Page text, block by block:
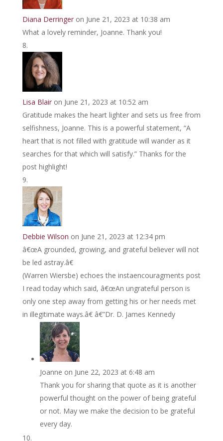
Diana Derringer on June 21, 2023 at 10:38 am
What a lovely reminder, Joanne. Thank you!
Lisa Blair on June 21, 2023 at 10:52 am
Gratitude makes the heart lighter and sets us free from
selfishness, Joanne. This is a powerful statement, “A
heart that is not filled with gratitude will wander as it
searches for that which will satisfy.” Thanks for the
post highlight!
Debbie Wilson on June 21, 2023 at 12:34 pm
â€œA grounded, growing, and grateful believer will not
be led astray.â€
(Warren Wiersbe) echoes the instaencouragments post
I read today which said, â€œAn ungrateful person is
only one step away from getting his or her needs met
in illegitimate ways.â€ â€”Dr. D. James Kennedy
Joanne on June 22, 2023 at 6:48 am
Thank you for sharing that quote as it is another
powerful thought on the power of being grateful
or not. May we make the decision to be grateful
every day.